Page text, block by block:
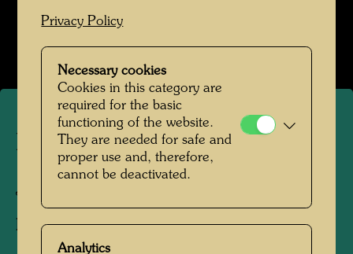
Hundertwasser in Japan
Japan, 1961
Photographer:Unbekannt Unknown
Privacy Policy
Necessary cookies
Cookies in this category are
required for the basic
functioning of the website.
They are needed for safe and
proper use and, therefore,
cannot be deactivated.
Analytics